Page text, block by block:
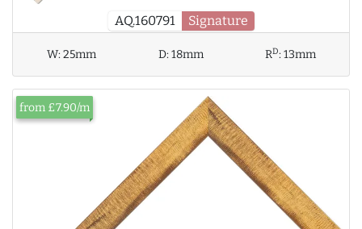
AQ.160791 Signature
W:25mm D:18mm RD:13mm
from £7.90/m